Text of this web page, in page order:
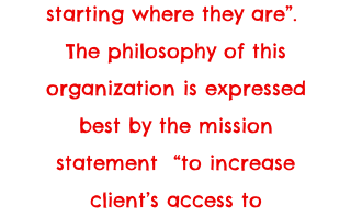
starting where they are”.
The philosophy of this
organization is expressed
best by the mission
statement “to increase
client’s access to